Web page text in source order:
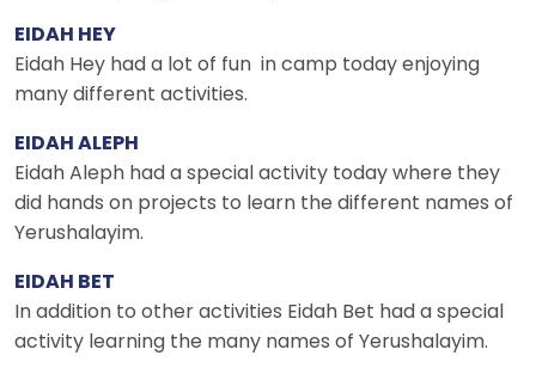
EIDAH HEY
Eidah Hey had a lot of fun in camp today enjoying
many different activities.
EIDAH ALEPH
Eidah Aleph had a special activity today where they
did hands on projects to learn the different names of
Yerushalayim.
EIDAH BET
In addition to other activities Eidah Bet had a special
activity learning the many names of Yerushalayim.